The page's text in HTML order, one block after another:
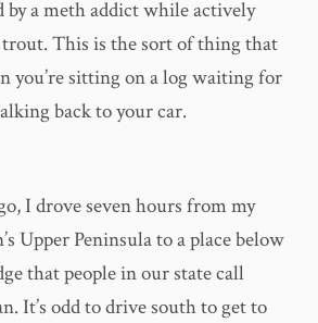
a meth addict while actively
This is the sort of thing that
you’re sitting on a log waiting for
back to your car.
I drove seven hours from my
Upper Peninsula to a place below
that people in our state call
It’s odd to drive south to get to